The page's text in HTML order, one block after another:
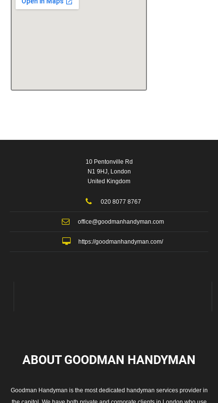
10 Pentonville Rd
N1 9HJ, London
United Kingdom
020 8077 8767
office@goodmanhandyman.com
https://goodmanhandyman.com/
ABOUT GOODMAN HANDYMAN
Goodman Handyman is the most dedicated handyman services provider in